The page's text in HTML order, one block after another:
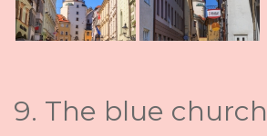
9. The blue church